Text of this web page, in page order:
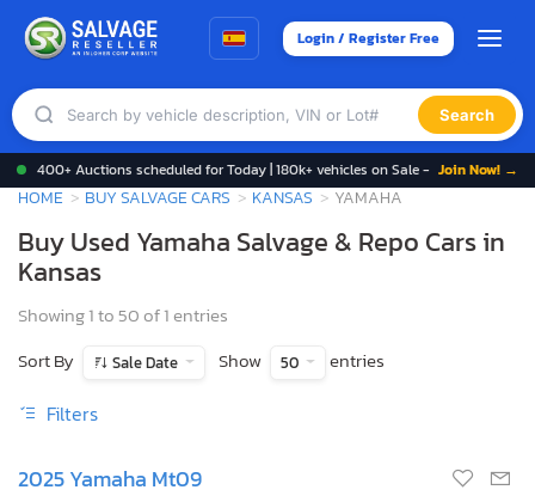
Login / Register Free
Search
400+ Auctions scheduled for Today | 180k+ vehicles on Sale - Join Now! →
HOME BUY SALVAGE CARS KANSAS YAMAHA
Buy Used Yamaha Salvage & Repo Cars in
Kansas
Showing 1 to 50 of 1 entries
Sort By
Sale Date Show 50 entries
Filters
2025 Yamaha Mt09